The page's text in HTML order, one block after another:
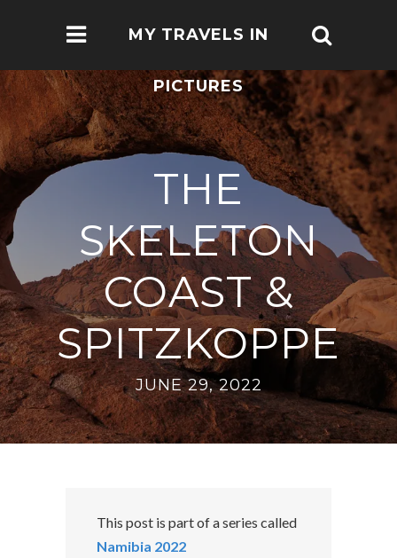
MY TRAVELS IN
PICTURES
THE
SKELETON
COAST &
SPITZKOPPE
JUNE 29, 2022
This post is part of a series called
Namibia 2022